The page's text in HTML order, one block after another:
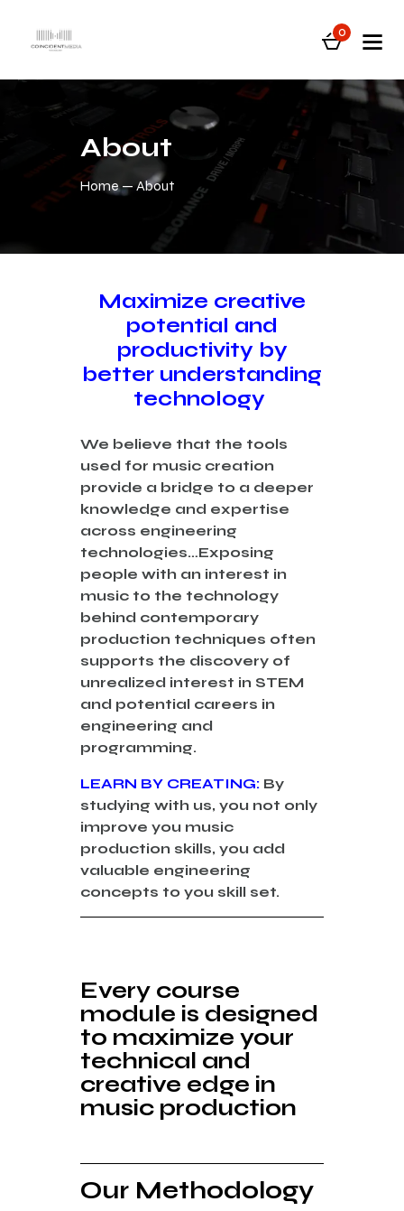
0
About
Home About
Maximize creative
potential and
productivity by
better understanding
technology
We believe that the tools
used for music creation
provide a bridge to a deeper
knowledge and expertise
across engineering
technologies…Exposing
people with an interest in
music to the technology
behind contemporary
production techniques often
supports the discovery of
unrealized interest in STEM
and potential careers in
engineering and
programming.
LEARN BY CREATING: By
studying with us, you not only
improve you music
production skills, you add
valuable engineering
concepts to you skill set.
Every course
module is designed
to maximize your
technical and
creative edge in
music production
Our Methodology